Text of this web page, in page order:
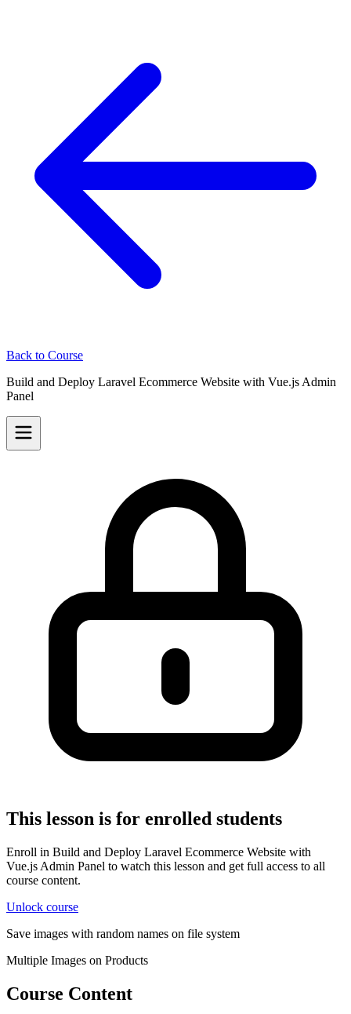
Back to Course
Build and Deploy Laravel Ecommerce Website with Vue.js Admin
Panel
This lesson is for enrolled students
Enroll in Build and Deploy Laravel Ecommerce Website with
Vue.js Admin Panel to watch this lesson and get full access to all
course content.
Unlock course
Save images with random names on file system
Multiple Images on Products
Course Content